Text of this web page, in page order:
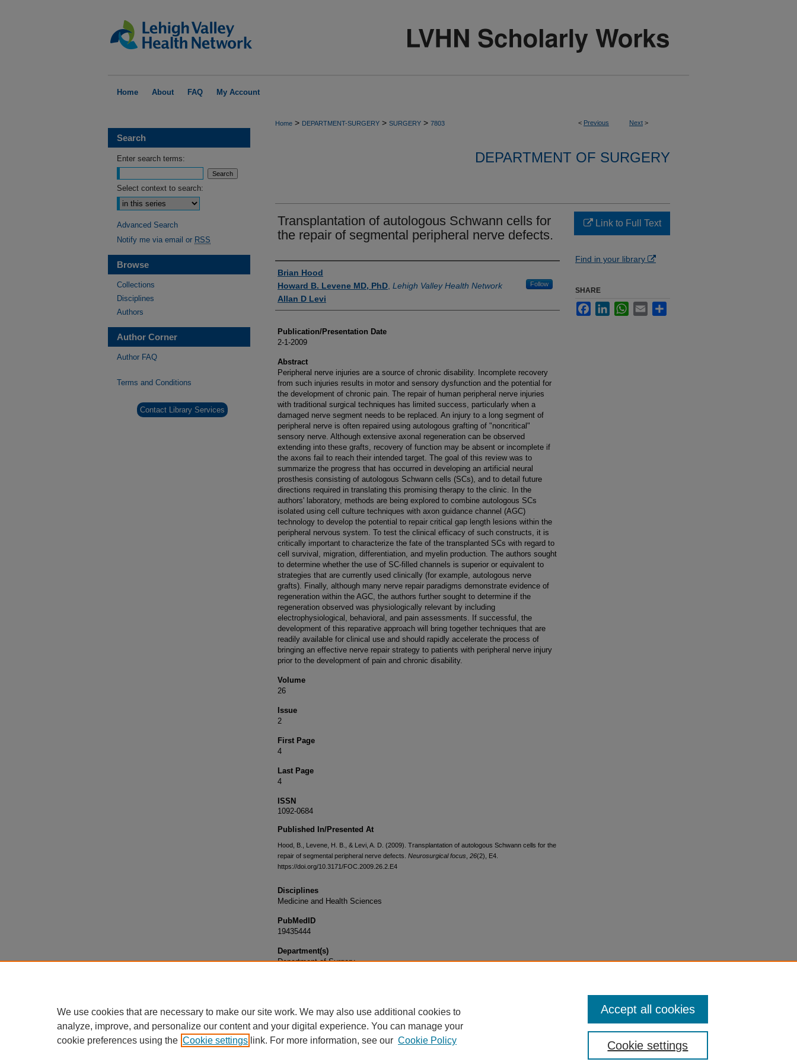
Home About FAQ My Account
< Previous Next >
Home > DEPARTMENT-SURGERY > SURGERY > 7803
DEPARTMENT OF SURGERY
Transplantation of autologous Schwann cells for
the repair of segmental peripheral nerve defects.
Authors
Brian Hood
Howard B. Levene MD, PhD Lehigh Valley Health Network Follow
Allan D Levi
Publication/Presentation Date
2-1-2009
Abstract
Peripheral nerve injuries are a source of chronic disability. Incomplete recovery
from such injuries results in motor and sensory dysfunction and the potential for
the development of chronic pain. The repair of human peripheral nerve injuries
with traditional surgical techniques has limited success, particularly when a
damaged nerve segment needs to be replaced. An injury to a long segment of
peripheral nerve is often repaired using autologous grafting of "noncritical"
sensory nerve. Although extensive axonal regeneration can be observed
extending into these grafts, recovery of function may be absent or incomplete if
the axons fail to reach their intended target. The goal of this review was to
summarize the progress that has occurred in developing an artificial neural
prosthesis consisting of autologous Schwann cells (SCs), and to detail future
directions required in translating this promising therapy to the clinic. In the
authors' laboratory, methods are being explored to combine autologous SCs
isolated using cell culture techniques with axon guidance channel (AGC)
technology to develop the potential to repair critical gap length lesions within the
peripheral nervous system. To test the clinical efficacy of such constructs, it is
critically important to characterize the fate of the transplanted SCs with regard to
cell survival, migration, differentiation, and myelin production. The authors sought
to determine whether the use of SC-filled channels is superior or equivalent to
strategies that are currently used clinically (for example, autologous nerve
grafts). Finally, although many nerve repair paradigms demonstrate evidence of
regeneration within the AGC, the authors further sought to determine if the
regeneration observed was physiologically relevant by including
electrophysiological, behavioral, and pain assessments. If successful, the
development of this reparative approach will bring together techniques that are
readily available for clinical use and should rapidly accelerate the process of
bringing an effective nerve repair strategy to patients with peripheral nerve injury
prior to the development of pain and chronic disability.
Volume
26
Issue
2
First Page
4
Last Page
4
ISSN
1092-0684
Published In/Presented At
Hood, B., Levene, H. B., & Levi, A. D. (2009). Transplantation of autologous Schwann cells for the
repair of segmental peripheral nerve defects. Neurosurgical focus 26(2), E4.
https://doi.org/10.3171/FOC.2009.26.2.E4
Disciplines
Medicine and Health Sciences
PubMedID
19435444
Department(s)
Department of Surgery
Link to Full Text
Find in your library
SHARE
FacebookLinkedInWhatsApp
Email
Search
Enter search terms:
Select context to search:
Advanced Search
Notify me via email or RSS
Browse
Collections
Disciplines
Authors
Author Corner
Author FAQ
Terms and Conditions
Contact Library Services
We use cookies that are necessary to make our site work. We may also use additional cookies to
analyze, improve, and personalize our content and your digital experience. You can manage your
cookie preferences using the Cookie settings link. For more information, see our Cookie Policy Cookie settings
Accept all cookies